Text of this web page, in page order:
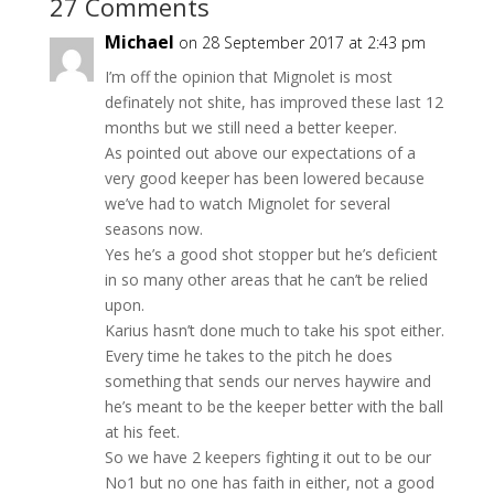
27 Comments
Michael on 28 September 2017 at 2:43 pm
I’m off the opinion that Mignolet is most
definately not shite, has improved these last 12
months but we still need a better keeper.
As pointed out above our expectations of a
very good keeper has been lowered because
we’ve had to watch Mignolet for several
seasons now.
Yes he’s a good shot stopper but he’s deficient
in so many other areas that he can’t be relied
upon.
Karius hasn’t done much to take his spot either.
Every time he takes to the pitch he does
something that sends our nerves haywire and
he’s meant to be the keeper better with the ball
at his feet.
So we have 2 keepers fighting it out to be our
No1 but no one has faith in either, not a good